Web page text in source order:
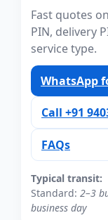
Fast quotes
PIN, delivery
service type.
WhatsApp
Call +91
FAQs
Typical transit:
Standard: 2–3
business day